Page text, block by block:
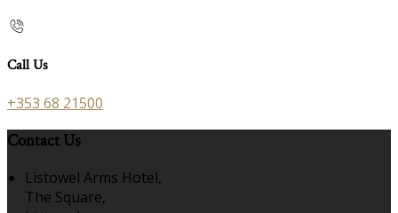
Call Us
+353 68 21500
Contact Us
Listowel Arms Hotel,
The Square,